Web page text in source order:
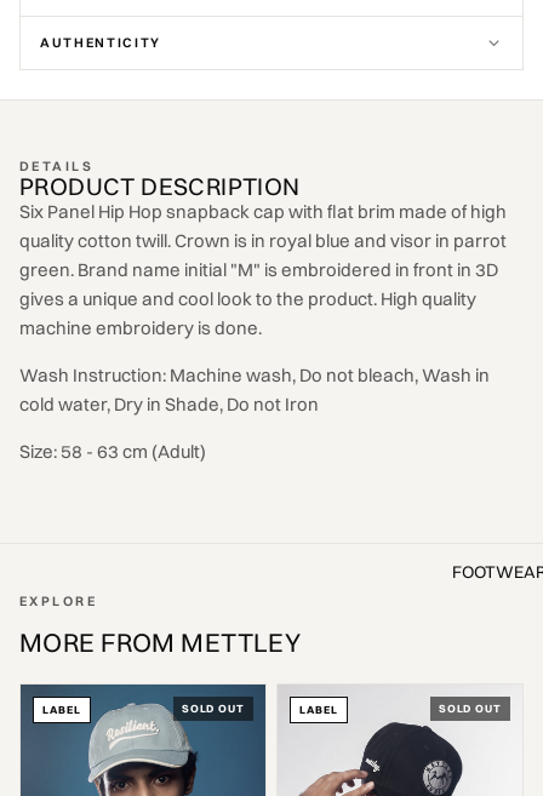
AUTHENTICITY
DETAILS
PRODUCT DESCRIPTION
Six Panel Hip Hop snapback cap with flat brim made of high
quality cotton twill. Crown is in royal blue and visor in parrot
green. Brand name initial "M" is embroidered in front in 3D
gives a unique and cool look to the product. High quality
machine embroidery is done.
Wash Instruction: Machine wash, Do not bleach, Wash in
cold water, Dry in Shade, Do not Iron
Size: 58 - 63 cm (Adult)
EXPLORE
MORE FROM METTLEY
LABEL SOLD OUT LABEL SOLD OUT